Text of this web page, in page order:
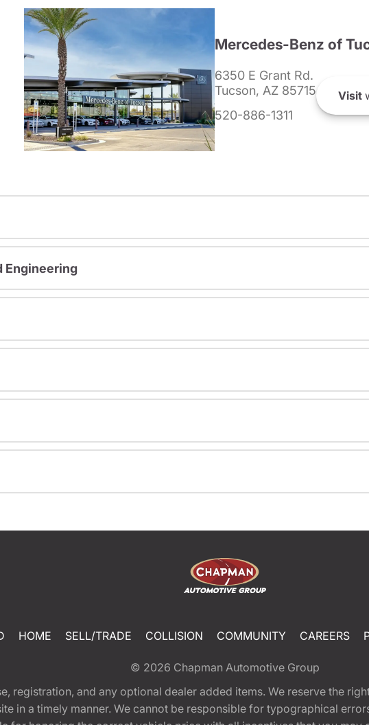
Mercedes-Benz of
6350 E Grant Rd.
Tucson, AZ 85715
520-886-1311
Visit
Engineering
HOME SELL/TRADE COLLISION COMMUNITY CAREERS
© 2026 Chapman Automotive Group
registration, and any optional dealer added items. We reserve the
in a timely manner. We cannot be responsible for typographical